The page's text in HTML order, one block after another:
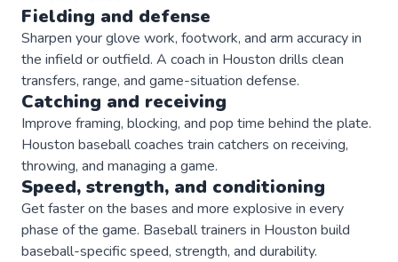
Fielding and defense
Sharpen your glove work, footwork, and arm accuracy in
the infield or outfield. A coach in Houston drills clean
transfers, range, and game-situation defense.
Catching and receiving
Improve framing, blocking, and pop time behind the plate.
Houston baseball coaches train catchers on receiving,
throwing, and managing a game.
Speed, strength, and conditioning
Get faster on the bases and more explosive in every
phase of the game. Baseball trainers in Houston build
baseball-specific speed, strength, and durability.